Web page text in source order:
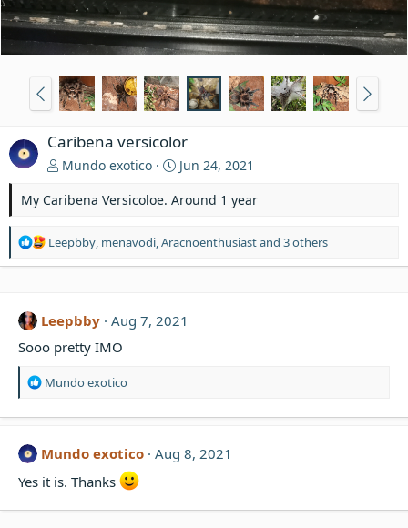
Caribena versicolor
Mundo exotico
Jun 24, 2021
My Caribena Versicoloe. Around 1 year
R
i
n
:
Leepbby, menavodi,Aracnoenthusiastand 3 others
Leepbby Aug 7, 2021
Sooo pretty IMO
R
a
t
i
o
s
Mundo exotico
Mundo exotico Aug 8, 2021
Yes it is. Thanks